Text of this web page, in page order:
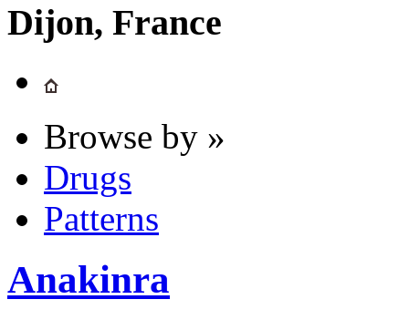
Dijon, France
Browse by »
Drugs
Patterns
Anakinra